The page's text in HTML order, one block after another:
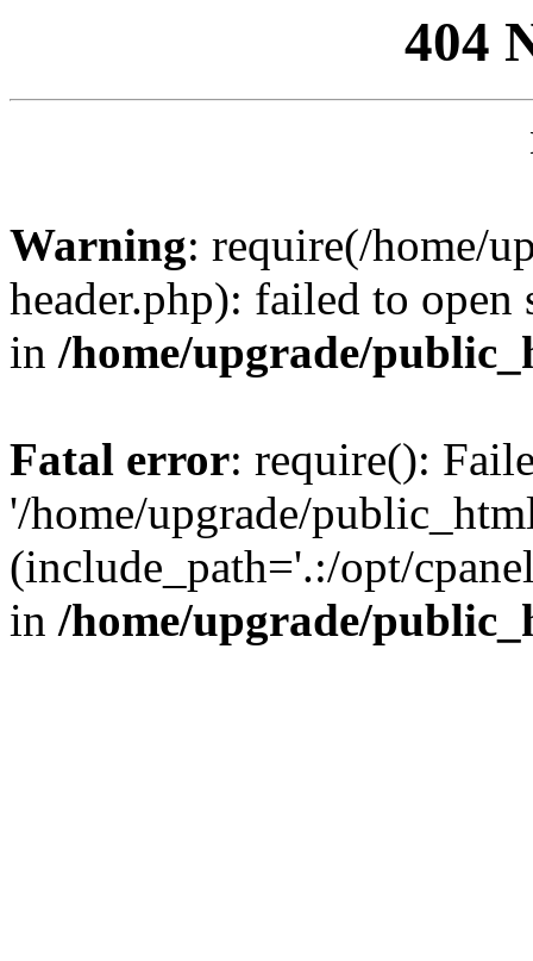
404
Warning: require(/home/
header.php): failed to
in /home/upgrade/
Fatal error: require():
'/home/upgrade/
(include_path='.:/opt/
in /home/upgrade/